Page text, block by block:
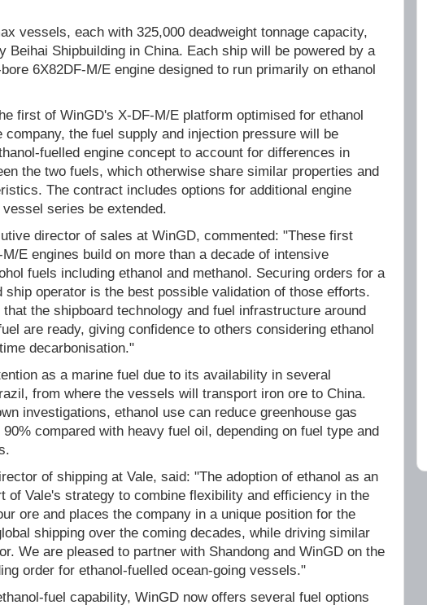
vessels, each with 325,000 deadweight tonnage capacity,
Beihai Shipbuilding in China. Each ship will be powered by a
6X82DF-M/E engine designed to run primarily on ethanol
first of WinGD's X-DF-M/E platform optimised for ethanol
company, the fuel supply and injection pressure will be
fuelled engine concept to account for differences in
the two fuels, which otherwise share similar properties and
The contract includes options for additional engine
series be extended.
director of sales at WinGD, commented: "These first
E engines build on more than a decade of intensive
fuels including ethanol and methanol. Securing orders for a
ship operator is the best possible validation of those efforts.
the shipboard technology and fuel infrastructure around
are ready, giving confidence to others considering ethanol
decarbonisation."
as a marine fuel due to its availability in several
from where the vessels will transport iron ore to China.
investigations, ethanol use can reduce greenhouse gas
compared with heavy fuel oil, depending on fuel type and
of shipping at Vale, said: "The adoption of ethanol as an
of Vale's strategy to combine flexibility and efficiency in the
ore and places the company in a unique position for the
shipping over the coming decades, while driving similar
We are pleased to partner with Shandong and WinGD on the
order for ethanol-fuelled ocean-going vessels."
fuel capability, WinGD now offers several fuel options